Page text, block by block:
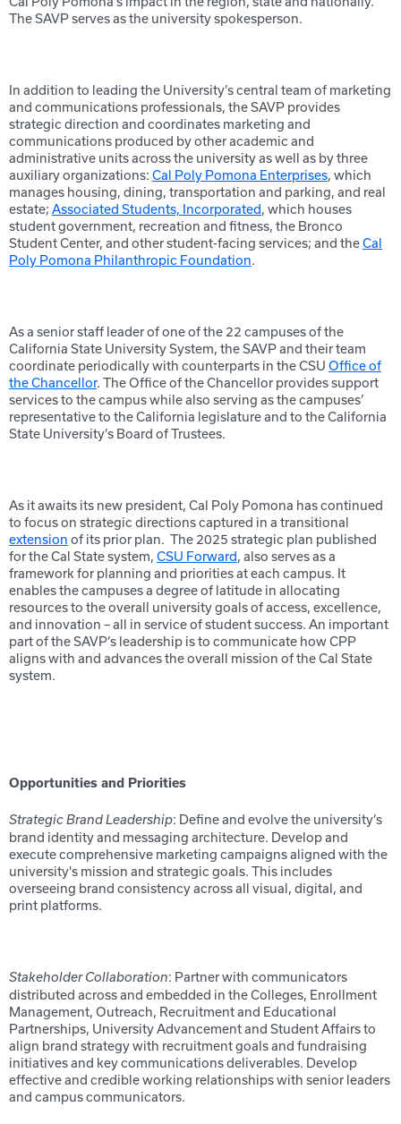
The SAVP serves as the university spokesperson.
In addition to leading the University’s central team of marketing
and communications professionals, the SAVP provides
strategic direction and coordinates marketing and
communications produced by other academic and
administrative units across the university as well as by three
auxiliary organizations: Cal Poly Pomona Enterprises, which
manages housing, dining, transportation and parking, and real
estate; Associated Students, Incorporated, which houses
student government, recreation and fitness, the Bronco
Student Center, and other student-facing services; and theCal
Poly Pomona Philanthropic Foundation.
As a senior staff leader of one of the 22 campuses of the
California State University System, the SAVP and their team
coordinate periodically with counterparts in the CSU Office of
the Chancellor. The Office of the Chancellor provides support
services to the campus while also serving as the campuses’
representative to the California legislature and to the California
State University’s Board of Trustees.
As it awaits its new president, Cal Poly Pomona has continued
to focus on strategic directions captured in a transitional
extension of its prior plan. The 2025 strategic plan published
for the Cal State system, CSU Forward, also serves as a
framework for planning and priorities at each campus. It
enables the campuses a degree of latitude in allocating
resources to the overall university goals of access, excellence,
and innovation – all in service of student success. An important
part of the SAVP’s leadership is to communicate how CPP
aligns with and advances the overall mission of the Cal State
system.
Opportunities and Priorities
Strategic Brand Leadership: Define and evolve the university’s
brand identity and messaging architecture. Develop and
execute comprehensive marketing campaigns aligned with the
university's mission and strategic goals. This includes
overseeing brand consistency across all visual, digital, and
print platforms.
Stakeholder Collaboration: Partner with communicators
distributed across and embedded in the Colleges, Enrollment
Management, Outreach, Recruitment and Educational
Partnerships, University Advancement and Student Affairs to
align brand strategy with recruitment goals and fundraising
initiatives and key communications deliverables. Develop
effective and credible working relationships with senior leaders
and campus communicators.